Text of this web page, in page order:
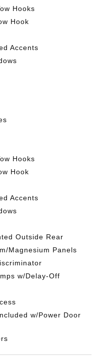
Hooks
Hook
Accents
Hooks
Hook
Accents
Outside Rear
Magnesium Panels
w/Delay-Off
w/Power Door